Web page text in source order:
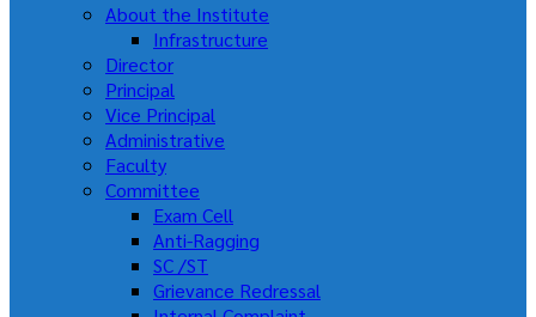
About the Institute
Infrastructure
Director
Principal
Vice Principal
Administrative
Faculty
Committee
Exam Cell
Anti-Ragging
SC /ST
Grievance Redressal